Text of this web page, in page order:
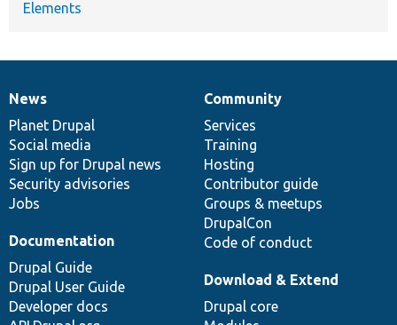
Elements
News
items
News
Planet Drupal
Social media
Sign up for Drupal news
Security advisories
Jobs
Our
community
Community
Services
Training
Hosting
Contributor guide
Groups & meetups
DrupalCon
Code of conduct
Documentation
Documentation
Drupal Guide
Drupal User Guide
Developer docs
Drupal
code
base
Download & Extend
Drupal core
Governance
of
community